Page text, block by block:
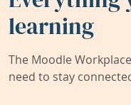
learning
The Moodle
need to stay